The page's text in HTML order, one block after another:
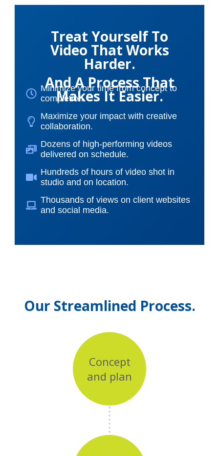
Treat Yourself To
Video That Works
Harder.
And A Process That
Makes It Easier.
Minimize your time from concept to
completion.
Maximize your impact with creative
collaboration.
Dozens of high-performing videos
delivered on schedule.
Hundreds of hours of video shot in
studio and on location.
Thousands of views on client websites
and social media.
Our Streamlined Process.
Concept
and plan